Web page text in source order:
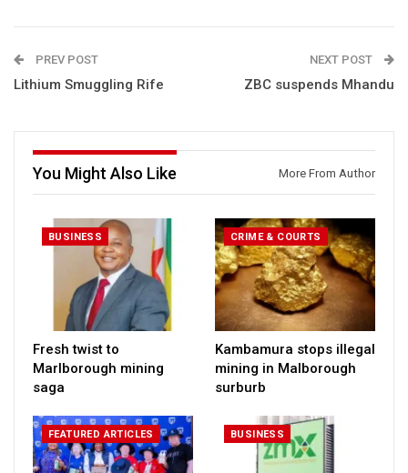
PREV POST
Lithium Smuggling Rife
NEXT POST
ZBC suspends Mhandu
You Might Also Like More From Author
BUSINESS
Fresh twist to
Marlborough mining
saga
CRIME & COURTS
Kambamura stops illegal
mining in Malborough
surburb
FEATURED ARTICLES BUSINESS